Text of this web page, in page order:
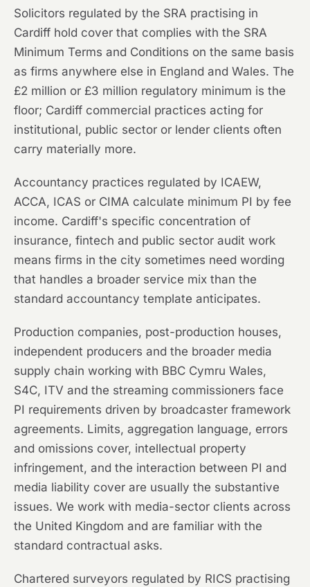
Solicitors regulated by the SRA practising in
Cardiff hold cover that complies with the SRA
Minimum Terms and Conditions on the same basis
as firms anywhere else in England and Wales. The
£2 million or £3 million regulatory minimum is the
floor; Cardiff commercial practices acting for
institutional, public sector or lender clients often
carry materially more.
Accountancy practices regulated by ICAEW,
ACCA, ICAS or CIMA calculate minimum PI by fee
income. Cardiff's specific concentration of
insurance, fintech and public sector audit work
means firms in the city sometimes need wording
that handles a broader service mix than the
standard accountancy template anticipates.
Production companies, post-production houses,
independent producers and the broader media
supply chain working with BBC Cymru Wales,
S4C, ITV and the streaming commissioners face
PI requirements driven by broadcaster framework
agreements. Limits, aggregation language, errors
and omissions cover, intellectual property
infringement, and the interaction between PI and
media liability cover are usually the substantive
issues. We work with media-sector clients across
the United Kingdom and are familiar with the
standard contractual asks.
Chartered surveyors regulated by RICS practising